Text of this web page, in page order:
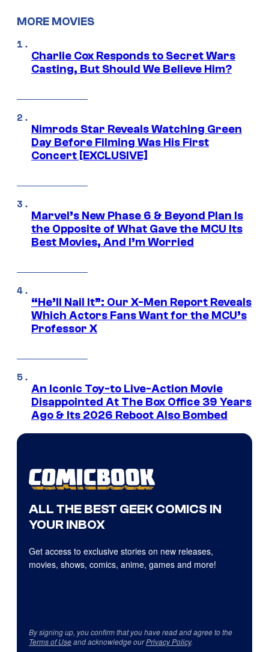
MORE MOVIES
Charlie Cox Responds to Secret Wars
Casting, But Should We Believe Him?
Nimrods Star Reveals Watching Green
Day Before Filming Was His First
Concert [EXCLUSIVE]
Marvel’s New Phase 6 & Beyond Plan Is
the Opposite of What Gave the MCU Its
Best Movies, And I’m Worried
“He’ll Nail It”: Our X-Men Report Reveals
Which Actors Fans Want for the MCU’s
Professor X
An Iconic Toy-to Live-Action Movie
Disappointed At The Box Office 39 Years
Ago & Its 2026 Reboot Also Bombed
ALL THE BEST GEEK COMICS IN
YOUR INBOX
Get access to exclusive stories on new releases,
movies, shows, comics, anime, games and more!
By signing up, you confirm that you have read and agree to the
Terms of Useand acknowledge ourPrivacy Policy.